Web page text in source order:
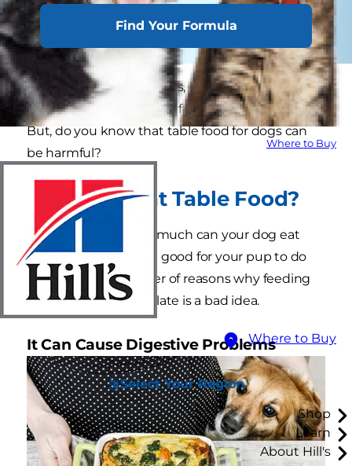
Find Your Formula
Where to Buy
Where to Buy
Select Your Region
Shop
Learn
About Hill's
When the begging starts, it's hard to resist
giving your pooch a bite from your dinner plate.
But, do you know that table food for dogs can
be harmful?
Can Dogs Eat Table Food?
The question isn't so much can your dog eat
scraps, but rather, is it good for your pup to do
so? Here are a number of reasons why feeding
your dog from your plate is a bad idea.
It Can Cause Digestive Problems